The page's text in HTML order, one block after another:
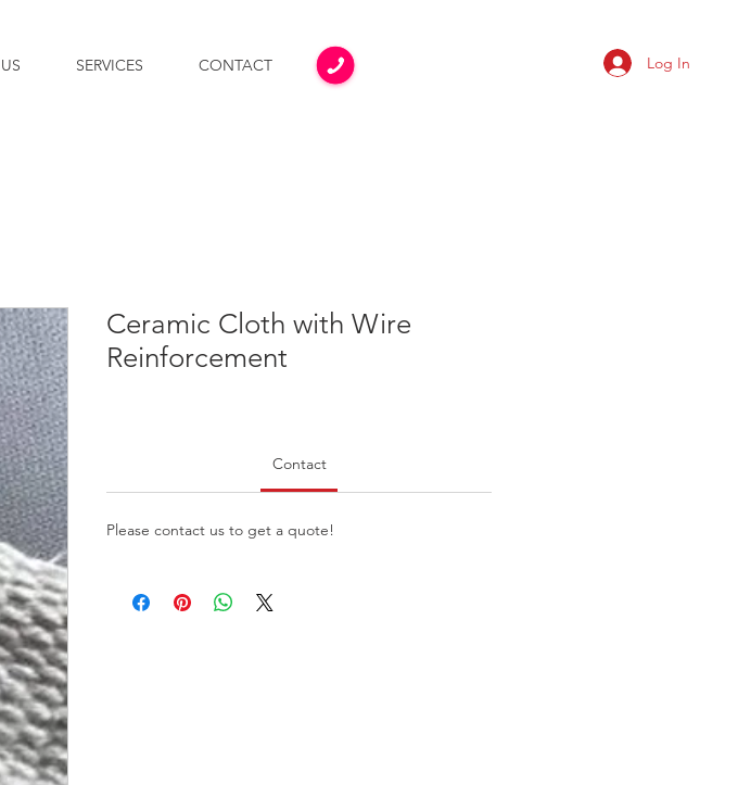
SERVICES CONTACT Log In
Ceramic Cloth with Wire
Reinforcement
Contact
Please contact us to get a quote!